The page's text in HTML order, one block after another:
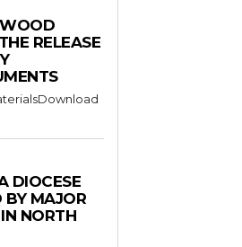
RELEASE
DIOCESE
BY MAJOR
NORTH